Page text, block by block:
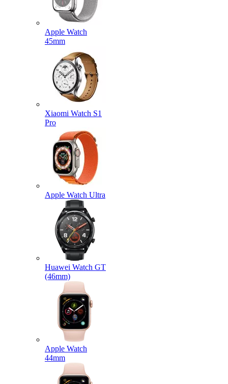
Apple Watch
45mm
Xiaomi Watch S1
Pro
Apple Watch Ultra
Huawei Watch GT
(46mm)
Apple Watch
44mm